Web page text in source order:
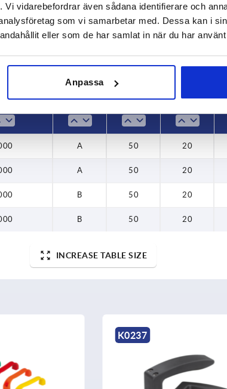
vidarebefordrar även sådana identifierare och
som vi samarbetar med. Dessa kan i
eller som de har samlat in när du har
Anpassa
B
INCREASE TABLE SIZE
In the final step before
dispatch date.
A 50 20
A 50 20
B 50 20
B 50 20
INCREASE TABLE SIZE
K0237